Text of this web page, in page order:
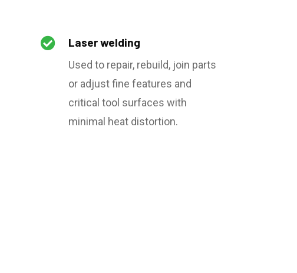
 Laser welding
Used to repair, rebuild, join parts
or adjust fine features and
critical tool surfaces with
minimal heat distortion.